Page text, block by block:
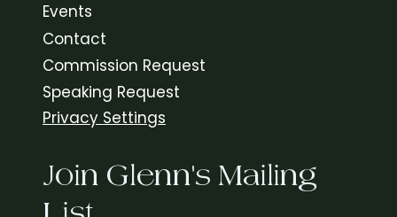
Events
Contact
Commission Request
Speaking Request
Privacy Settings
Join Glenn's Mailing